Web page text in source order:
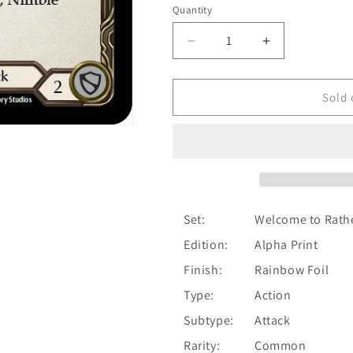
Quantity
Quantity
Decrease
quantity
for
Strike
Rainbow
Foil
Increase
quantity
for
Strike
Rainbow
Foil
Sold
Set:
Welcome to
Edition:
Alpha Print
Finish:
Rainbow Foil
Type:
Action
Subtype:
Attack
Rarity:
Common